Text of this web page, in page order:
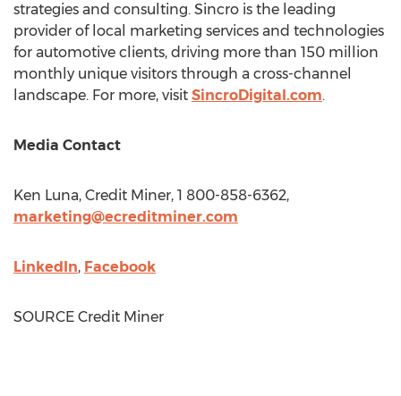
strategies and consulting. Sincro is the leading
provider of local marketing services and technologies
for automotive clients, driving more than 150 million
monthly unique visitors through a cross-channel
landscape. For more, visit SincroDigital.com.
Media Contact
Ken Luna, Credit Miner, 1 800-858-6362,
marketing@ecreditminer.com
LinkedIn, Facebook
SOURCE Credit Miner